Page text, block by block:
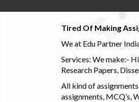
Tired Of Making
We at Edu Partner
Services: We make:-
Research Papers,
All kind of
assignments, MCQ’s,